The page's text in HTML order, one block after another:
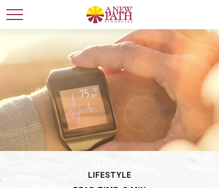
LIFESTYLE